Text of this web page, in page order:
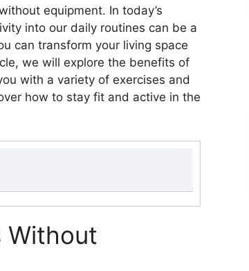
equipment. In today’s
into our daily routines can be a
can transform your living space
we will explore the benefits of
with a variety of exercises and
how to stay fit and active in the
Without